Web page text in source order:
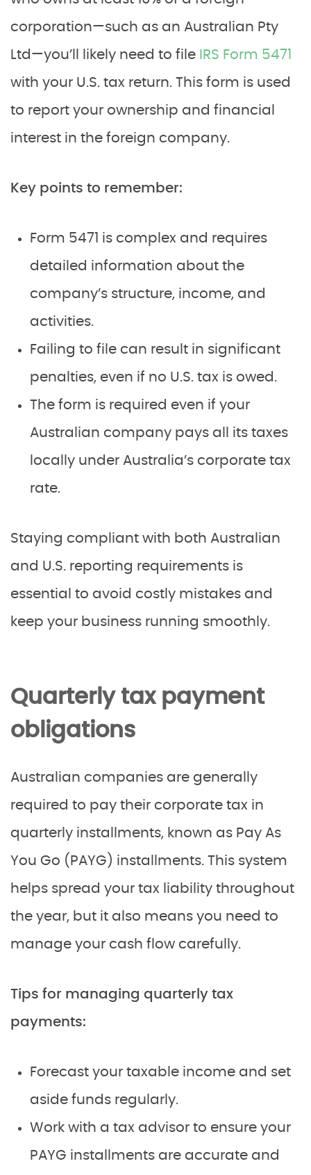
corporation—such as an Australian Pty
Ltd—you’ll likely need to file
IRS Form 5471
with your U.S. tax return. This form is used
to report your ownership and financial
interest in the foreign company.
Key points to remember:
Form 5471 is complex and requires
detailed information about the
company’s structure, income, and
activities.
Failing to file can result in significant
penalties, even if no U.S. tax is owed.
The form is required even if your
Australian company pays all its taxes
locally under Australia’s corporate tax
rate.
Staying compliant with both Australian
and U.S. reporting requirements is
essential to avoid costly mistakes and
keep your business running smoothly.
Quarterly tax payment
obligations
Australian companies are generally
required to pay their corporate tax in
quarterly installments, known as Pay As
You Go (PAYG) installments. This system
helps spread your tax liability throughout
the year, but it also means you need to
manage your cash flow carefully.
Tips for managing quarterly tax
payments:
Forecast your taxable income and set
aside funds regularly.
Work with a tax advisor to ensure your
PAYG installments are accurate and